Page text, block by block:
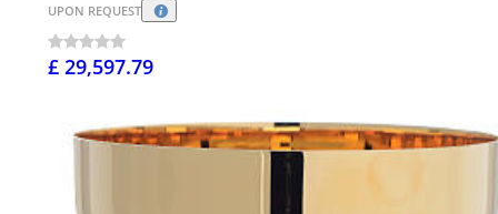
UPON REQUEST
£ 29,597.79